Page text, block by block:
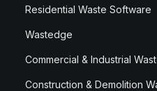
Residential Waste Software
Wastedge
Commercial & Industrial
Construction & Demolition